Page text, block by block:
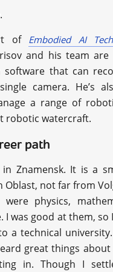
of Embodied AI
and his team are
software that can
camera. He’s
a range of
robotic watercraft.
path
Znamensk. It is a
Oblast, not far from
physics,
I was good at them, so
a technical
great things about
in. Though I